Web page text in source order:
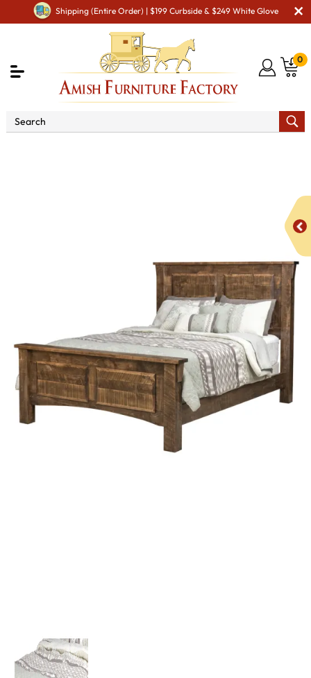
Shipping (Entire Order) | $199 Curbside & $249 White Glove
0